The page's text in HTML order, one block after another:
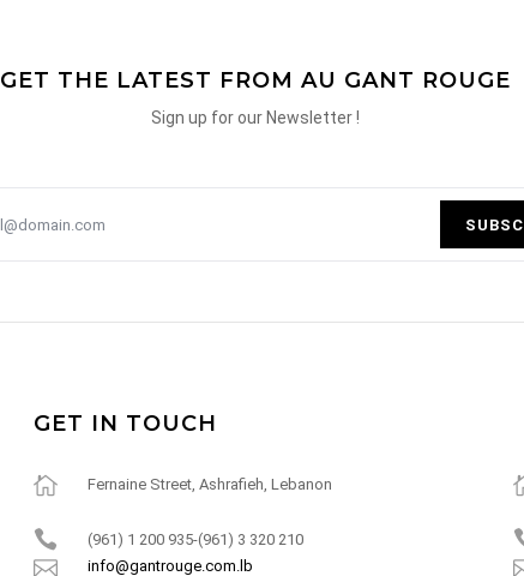
GET THE LATEST FROM AU GANT ROUGE
Sign up for our Newsletter !
GET IN TOUCH
Fernaine Street, Ashrafieh, Lebanon
(961) 1 200 935-(961) 3 320 210
info@gantrouge.com.lb